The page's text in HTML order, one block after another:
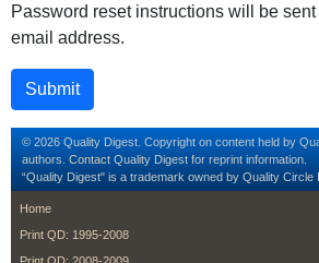
Password reset instructions will be
email address.
© 2026 Quality Digest. Copyright on content held by
authors. Contact Quality Digest for reprint information.
“Quality Digest" is a trademark owned by Quality Circle
footer
Home
Print QD: 1995-2008